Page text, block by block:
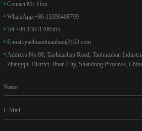
Contact:Mr. Hou
WhatsApp:+86 13396408799
Tel:+86 13031706565
E-mail:yuchuanhuanbao@163.com
Address:No.88, Taohuashan Road, Taohuashan
Zhangqiu District, Jinan City, Shandong Province,
Name
E-Mail